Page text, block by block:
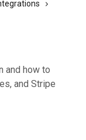
and how to
and Stripe